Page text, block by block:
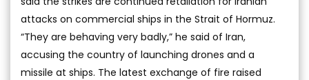
attacks on commercial ships in the Strait of Hormuz.
“They are behaving very badly,” he said of Iran,
accusing the country of launching drones and a
missile at ships. The latest exchange of fire raised